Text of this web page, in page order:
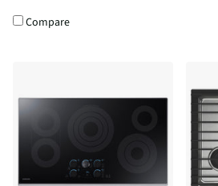
Compare